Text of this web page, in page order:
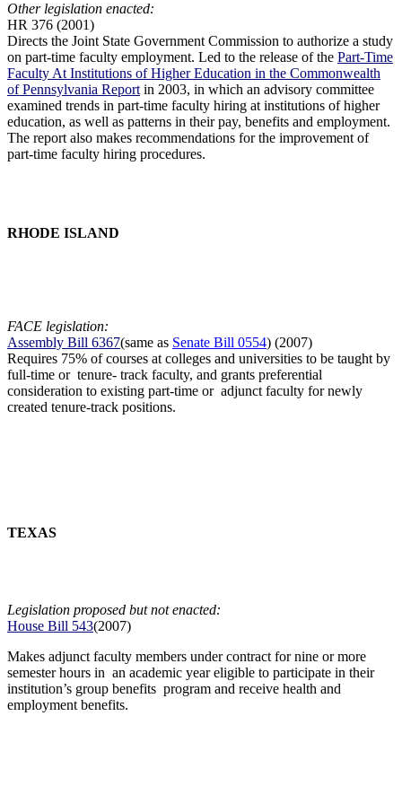
Other legislation enacted:
HR 376 (2001)
Directs the Joint State Government Commission to authorize a study
on part-time faculty employment. Led to the release of the Part-Time
Faculty At Institutions of Higher Education in the Commonwealth
of Pennsylvania Reportin 2003, in which an advisory committee
examined trends in part-time faculty hiring at institutions of higher
education, as well as patterns in their pay, benefits and employment.
The report also makes recommendations for the improvement of
part-time faculty hiring procedures.
RHODE ISLAND
FACE legislation:
Assembly Bill 6367(same as Senate Bill 0554) (2007)
Requires 75% of courses at colleges and universities to be taught by
full-time or tenure- track faculty, and grants preferential
consideration to existing part-time or adjunct faculty for newly
created tenure-track positions.
TEXAS
Legislation proposed but not enacted:
House Bill 543(2007)
Makes adjunct faculty members under contract for nine or more
semester hours in an academic year eligible to participate in their
institution’s group benefits program and receive health and
employment benefits.